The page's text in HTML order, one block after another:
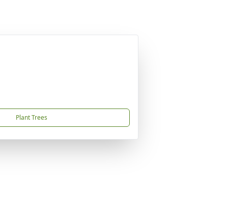
Plant Trees